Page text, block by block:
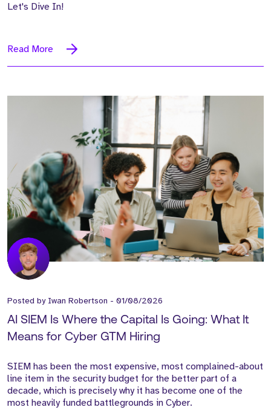
Let's Dive In!
Read More
Posted by Iwan Robertson - 01/08/2026
AI SIEM Is Where the Capital Is Going: What It
Means for Cyber GTM Hiring
SIEM has been the most expensive, most complained-about
line item in the security budget for the better part of a
decade, which is precisely why it has become one of the
most heavily funded battlegrounds in Cyber.